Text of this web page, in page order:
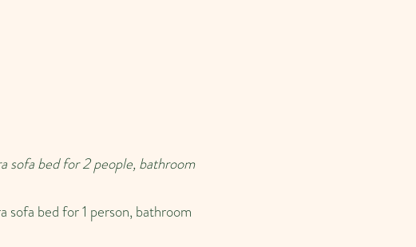
bed for 2 people, bathroom
bed for 1 person, bathroom